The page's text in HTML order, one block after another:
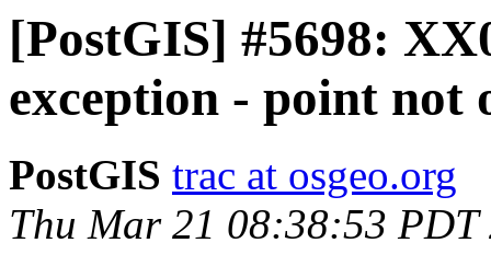
[PostGIS] #5698:
exception - point not
PostGIS trac at osgeo.org
Thu Mar 21 08:38:53 PDT